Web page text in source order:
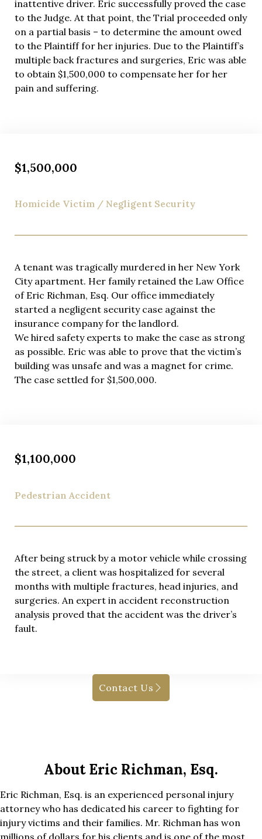
inattentive driver. Eric successfully proved the case
to the Judge. At that point, the Trial proceeded only
on a partial basis – to determine the amount owed
to the Plaintiff for her injuries. Due to the Plaintiff’s
multiple back fractures and surgeries, Eric was able
to obtain $1,500,000 to compensate her for her
pain and suffering.
$1,500,000
Homicide Victim / Negligent Security
A tenant was tragically murdered in her New York
City apartment. Her family retained the Law Office
of Eric Richman, Esq. Our office immediately
started a negligent security case against the
insurance company for the landlord.
We hired safety experts to make the case as strong
as possible. Eric was able to prove that the victim’s
building was unsafe and was a magnet for crime.
The case settled for $1,500,000.
$1,100,000
Pedestrian Accident
After being struck by a motor vehicle while crossing
the street, a client was hospitalized for several
months with multiple fractures, head injuries, and
surgeries. An expert in accident reconstruction
analysis proved that the accident was the driver’s
fault.
Contact Us
About Eric Richman, Esq.
Eric Richman, Esq. is an experienced personal injury
attorney who has dedicated his career to fighting for
injury victims and their families. Mr. Richman has won
millions of dollars for his clients and is one of the most